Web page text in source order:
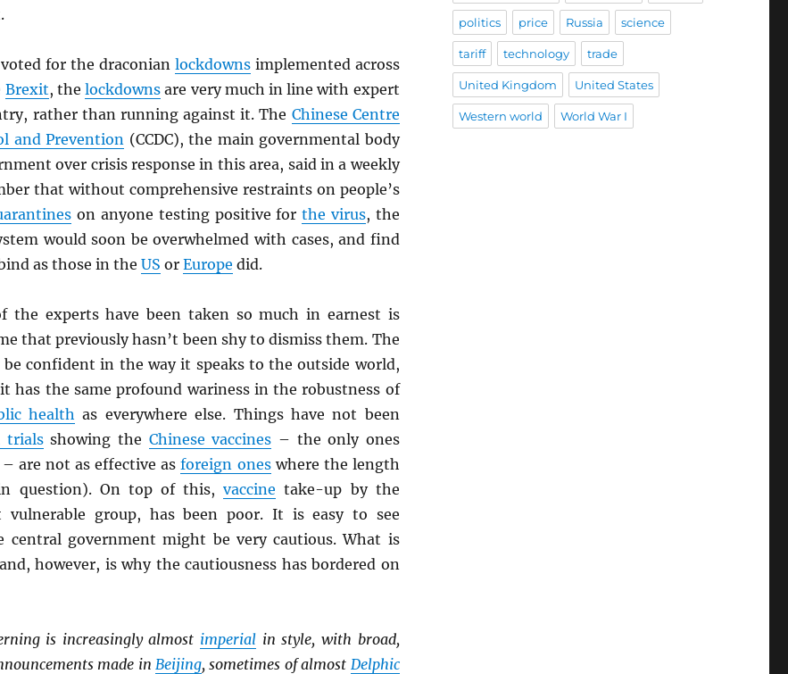
for the draconian lockdownsimplemented across
Brexit, thelockdowns are very much in line with expert
rather than running against it. The Chinese Centre
and Prevention (CCDC), the main governmental body
over crisis response in this area, said in a weekly
that without comprehensive restraints on people’s
on anyone testing positive forthe virus, the
would soon be overwhelmed with cases, and find
as those in the US or Europe did.
the experts have been taken so much in earnest is
that previously hasn’t been shy to dismiss them. The
confident in the way it speaks to the outside world,
has the same profound wariness in the robustness of
health as everywhere else. Things have not been
trialsshowing the Chinese vaccines – the only ones
– are not as effective asforeign oneswhere the length
question). On top of this,vaccine take-up by the
vulnerable group, has been poor. It is easy to see
central government might be very cautious. What is
however, is why the cautiousness has bordered on
is increasingly almost imperial in style, with broad,
made inBeijing, sometimes of almost Delphic
politics price Russia science
tariff technology trade
United Kingdom United States
Western world World War I